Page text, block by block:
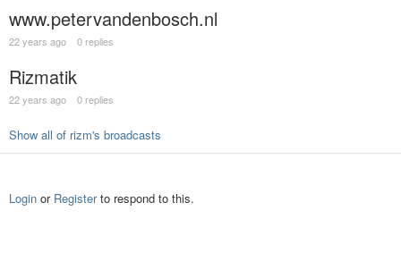
www.petervandenbosch.nl
22 years ago 0 replies
Rizmatik
22 years ago 0 replies
Show all of rizm's broadcasts
Login or Registerto respond to this.